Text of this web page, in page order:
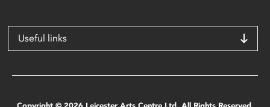
Useful links